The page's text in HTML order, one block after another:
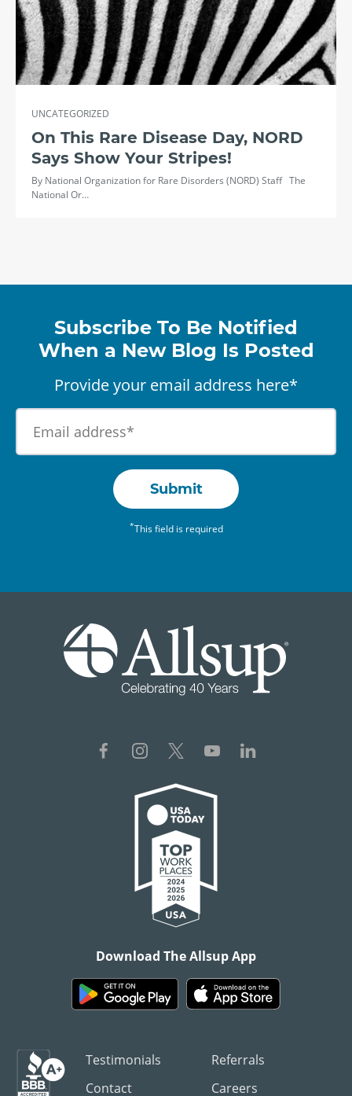
UNCATEGORIZED
On This Rare Disease Day, NORD
Says Show Your Stripes!
By National Organization for Rare Disorders (NORD) Staff The
National Or…
Subscribe To Be Notified
When a New Blog Is Posted
Provide your email address here*
Submit
*This field is required
Download The Allsup App
Testimonials
Referrals
Contact
Careers